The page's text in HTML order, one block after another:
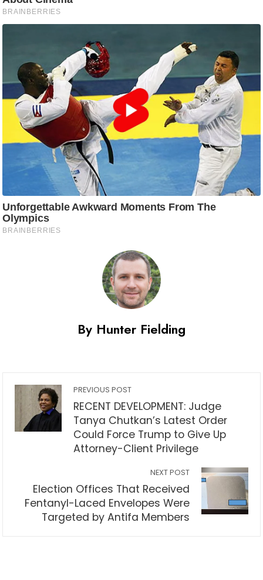
By Hunter Fielding
PREVIOUS POST
RECENT DEVELOPMENT: Judge
Tanya Chutkan’s Latest Order
Could Force Trump to Give Up
Attorney-Client Privilege
NEXT POST
Election Offices That Received
Fentanyl-Laced Envelopes Were
Targeted by Antifa Members